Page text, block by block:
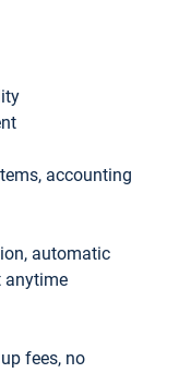
accounting
automatic
anytime
fees, no